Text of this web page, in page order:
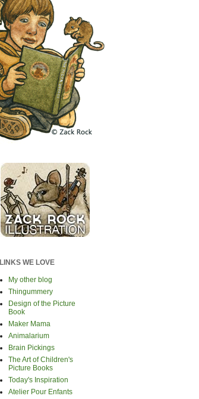
LINKS WE LOVE
My other blog
Thingummery
Design of the Picture
Book
Maker Mama
Animalarium
Brain Pickings
The Art of Children's
Picture Books
Today's Inspiration
Atelier Pour Enfants